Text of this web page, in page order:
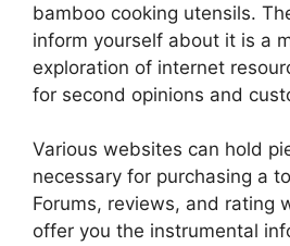
bamboo cooking utensils.
inform yourself about it is a
exploration of internet
for second opinions and
Various websites can hold
necessary for purchasing a
Forums, reviews, and rating
offer you the instrumental